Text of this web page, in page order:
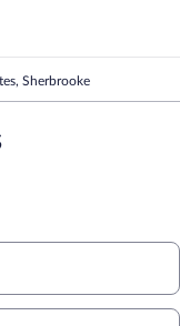
Sherbrooke